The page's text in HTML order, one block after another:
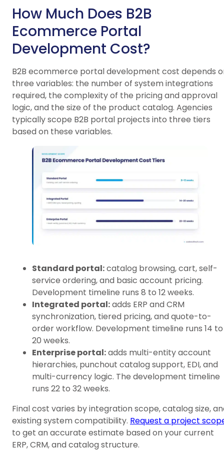
How Much Does B2B
Ecommerce Portal
Development Cost?
B2B ecommerce portal development cost depends
three variables: the number of system integrations
required, the complexity of the pricing and approval
logic, and the size of the product catalog. Agencies
typically scope B2B portal projects into three tiers
based on these variables.
Standard portal:catalog browsing, cart, self-
service ordering, and basic account pricing.
Development timeline runs 8 to 12 weeks.
Integrated portal:adds ERP and CRM
synchronization, tiered pricing, and quote-to-
order workflow. Development timeline runs 14 to
20 weeks.
Enterprise portal:adds multi-entity account
hierarchies, punchout catalog support, EDI, and
multi-currency logic. The development timeline
runs 22 to 32 weeks.
Final cost varies by integration scope, catalog size,
existing system compatibility. Request a project
to get an accurate estimate based on your current
ERP, CRM, and catalog structure.